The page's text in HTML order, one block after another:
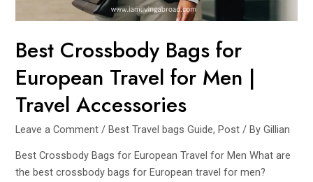
Best Crossbody Bags for
European Travel for Men |
Travel Accessories
Leave a Comment /Best Travel bags Guide,Post / ByGillian
Best Crossbody Bags for European Travel for Men What are
the best crossbody bags for European travel for men?